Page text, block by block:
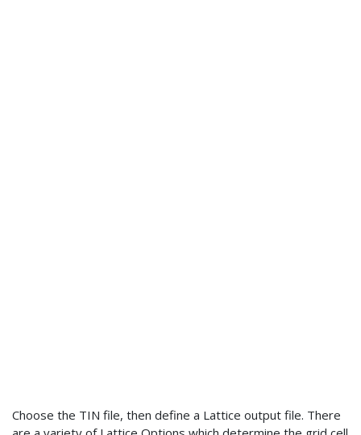
Choose the TIN file, then define a Lattice output file. There